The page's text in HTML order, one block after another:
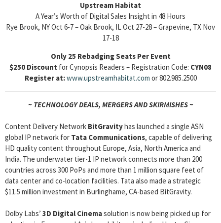
Upstream Habitat
A Year’s Worth of Digital Sales Insight in 48 Hours
Rye Brook, NY Oct 6-7 – Oak Brook, IL Oct 27-28 – Grapevine, TX Nov
17-18
Only 25 Rebadging Seats Per Event
$250 Discount for Cynopsis Readers – Registration Code: CYN08
Register at:www.upstreamhabitat.com or 802.985.2500
~ TECHNOLOGY DEALS, MERGERS AND SKIRMISHES ~
Content Delivery Network BitGravityhas launched a single ASN
global IP network for Tata Communications, capable of delivering
HD quality content throughout Europe, Asia, North America and
India. The underwater tier-1 IP network connects more than 200
countries across 300 PoPs and more than 1 million square feet of
data center and co-location facilities. Tata also made a strategic
$11.5 million investment in Burlinghame, CA-based BitGravity.
Dolby Labs’ 3D Digital Cinemasolution is now being picked up for